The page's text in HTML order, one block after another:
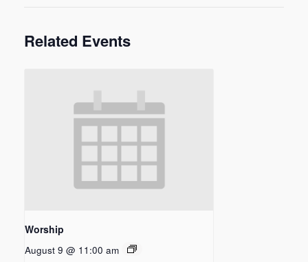
Related Events
Worship
August 9 @ 11:00 am